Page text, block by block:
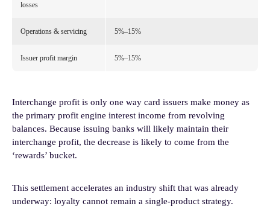
losses
Operations & servicing 5%–15%
Issuer profit margin 5%–15%
Interchange profit is only one way card issuers make money as
the primary profit engine interest income from revolving
balances. Because issuing banks will likely maintain their
interchange profit, the decrease is likely to come from the
‘rewards’ bucket.
This settlement accelerates an industry shift that was already
underway: loyalty cannot remain a single-product strategy.